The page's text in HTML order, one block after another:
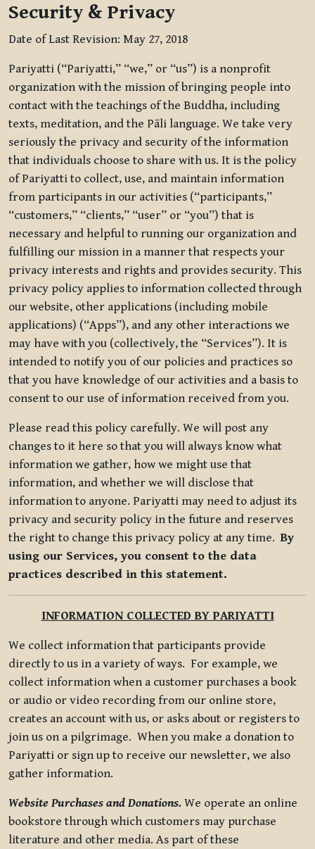
Security & Privacy
Date of Last Revision: May 27, 2018
Pariyatti (“Pariyatti,” “we,” or “us”) is a nonprofit
organization with the mission of bringing people into
contact with the teachings of the Buddha, including
texts, meditation, and the Pāli language. We take very
seriously the privacy and security of the information
that individuals choose to share with us. It is the policy
of Pariyatti to collect, use, and maintain information
from participants in our activities (“participants,”
“customers,” “clients,” “user” or “you”) that is
necessary and helpful to running our organization and
fulfilling our mission in a manner that respects your
privacy interests and rights and provides security. This
privacy policy applies to information collected through
our website, other applications (including mobile
applications) (“Apps”), and any other interactions we
may have with you (collectively, the “Services”). It is
intended to notify you of our policies and practices so
that you have knowledge of our activities and a basis to
consent to our use of information received from you.
Please read this policy carefully. We will post any
changes to it here so that you will always know what
information we gather, how we might use that
information, and whether we will disclose that
information to anyone. Pariyatti may need to adjust its
privacy and security policy in the future and reserves
the right to change this privacy policy at any time.By
using our Services, you consent to the data
practices described in this statement.
INFORMATION COLLECTED BY PARIYATTI
We collect information that participants provide
directly to us in a variety of ways. For example, we
collect information when a customer purchases a book
or audio or video recording from our online store,
creates an account with us, or asks about or registers to
join us on a pilgrimage. When you make a donation to
Pariyatti or sign up to receive our newsletter, we also
gather information.
Website Purchases and Donations. We operate an online
bookstore through which customers may purchase
literature and other media. As part of these